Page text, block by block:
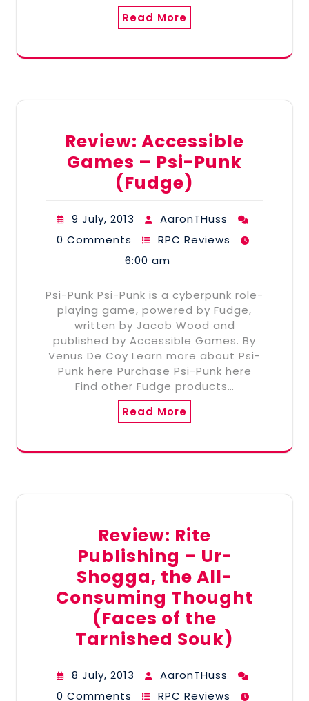
Read More
Review: Accessible
Games – Psi-Punk
(Fudge)
9 July, 2013
AaronTHuss
0 Comments
RPC Reviews
6:00 am
Psi-Punk Psi-Punk is a cyberpunk role-
playing game, powered by Fudge,
written by Jacob Wood and
published by Accessible Games. By
Venus De Coy Learn more about Psi-
Punk here Purchase Psi-Punk here
Find other Fudge products…
Read More
Review: Rite
Publishing – Ur-
Shogga, the All-
Consuming Thought
(Faces of the
Tarnished Souk)
8 July, 2013
AaronTHuss
0 Comments
RPC Reviews